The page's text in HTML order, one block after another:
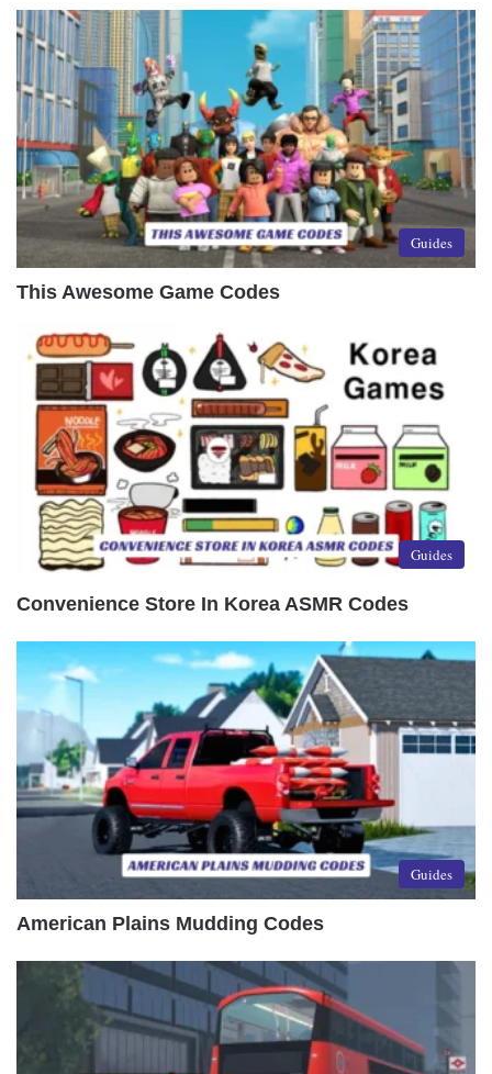
Guides
This Awesome Game Codes
Guides
Convenience Store In Korea ASMR Codes
Guides
American Plains Mudding Codes